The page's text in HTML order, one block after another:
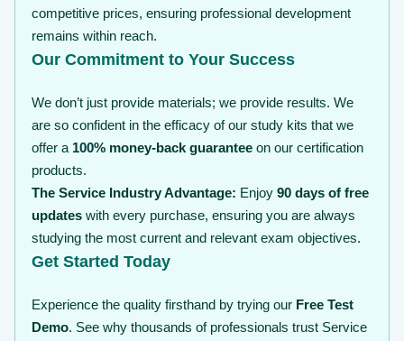
competitive prices, ensuring professional development
remains within reach.
Our Commitment to Your Success
We don’t just provide materials; we provide results. We
are so confident in the efficacy of our study kits that we
offer a 100% money-back guarantee on our certification
products.
The Service Industry Advantage: Enjoy 90 days of free
updates with every purchase, ensuring you are always
studying the most current and relevant exam objectives.
Get Started Today
Experience the quality firsthand by trying our Free Test
Demo. See why thousands of professionals trust Service